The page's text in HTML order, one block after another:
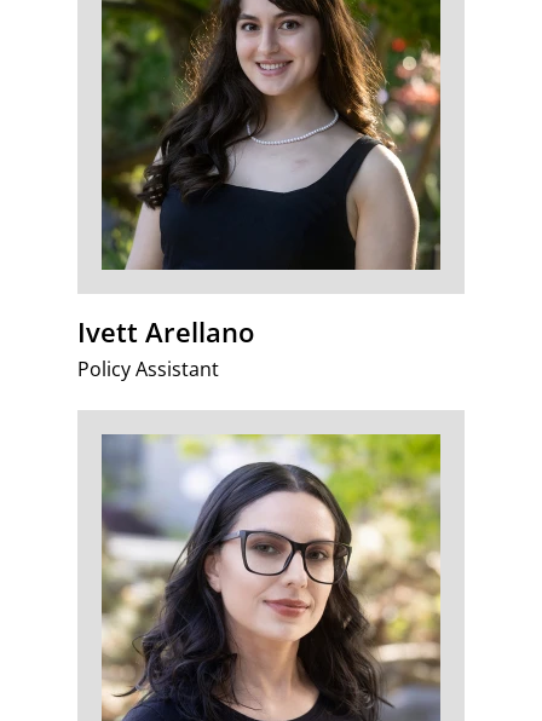
Ivett Arellano
Policy Assistant